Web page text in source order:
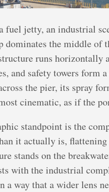
fuel jetty, an industrial
the middle of
runs horizontally
and safety towers
the pier, its spray
cinematic, as if the
standpoint is the
it actually is,
stands on the
with the industrial
a way that a wider lens